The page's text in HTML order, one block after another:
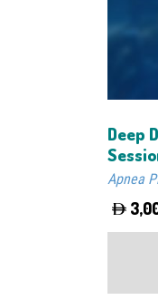
Deep
Apnea